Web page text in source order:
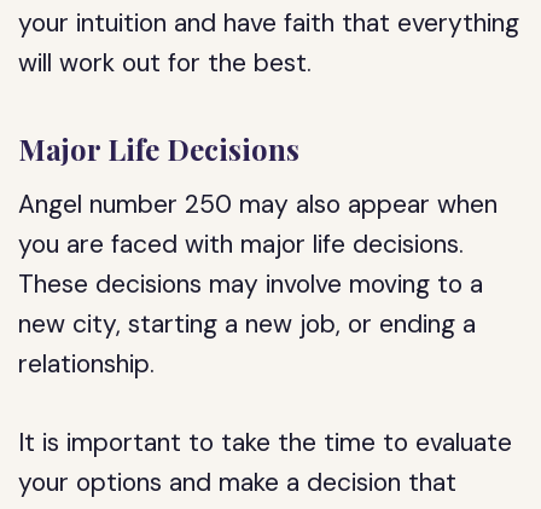
your intuition and have faith that everything
will work out for the best.
Major Life Decisions
Angel number 250 may also appear when
you are faced with major life decisions.
These decisions may involve moving to a
new city, starting a new job, or ending a
relationship.
It is important to take the time to evaluate
your options and make a decision that